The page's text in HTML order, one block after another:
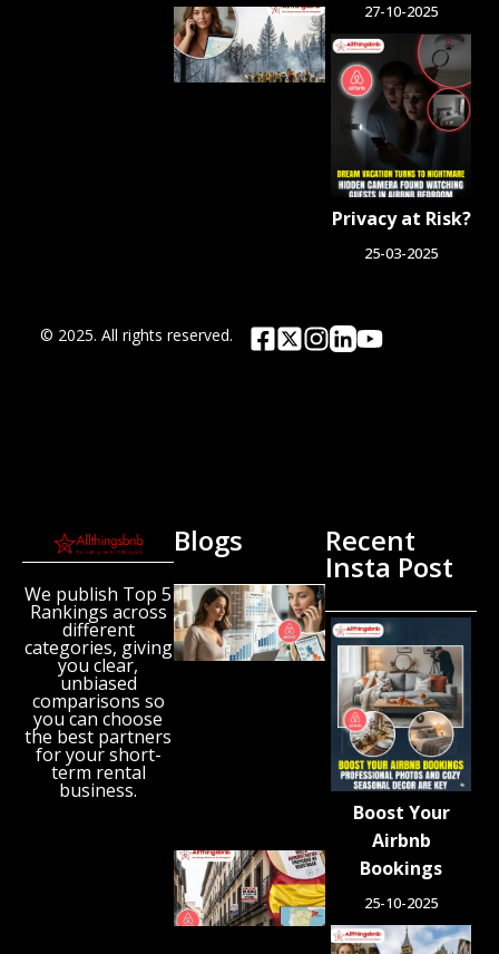
Airbnb.org
Provides
Free
Emergency
Housing
Across Six
Washington
Counties
for Wildfire
Relief
27-10-2025
Privacy at Risk?
25-03-2025
© 2025. All rights reserved.
We publish Top 5
Rankings across
different
categories, giving
you clear,
unbiased
comparisons so
you can choose
the best partners
for your short-
term rental
business.
Blogs
Airbnb
Research
Reveals
the UK’s
Growing
‘Holiday
Gap’
August 6,
2026
Spain
Tens of
Thousands
Recent
Insta Post
Boost Your
Airbnb
Bookings
25-10-2025